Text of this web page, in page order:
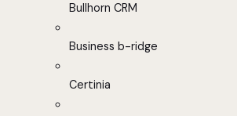
Bullhorn CRM
Business b-ridge
Certinia